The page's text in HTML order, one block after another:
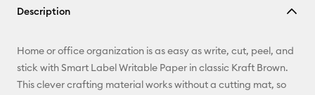
Description
Home or office organization is as easy as write, cut, peel, and
stick with Smart Label Writable Paper in classic Kraft Brown.
This clever crafting material works without a cutting mat, so